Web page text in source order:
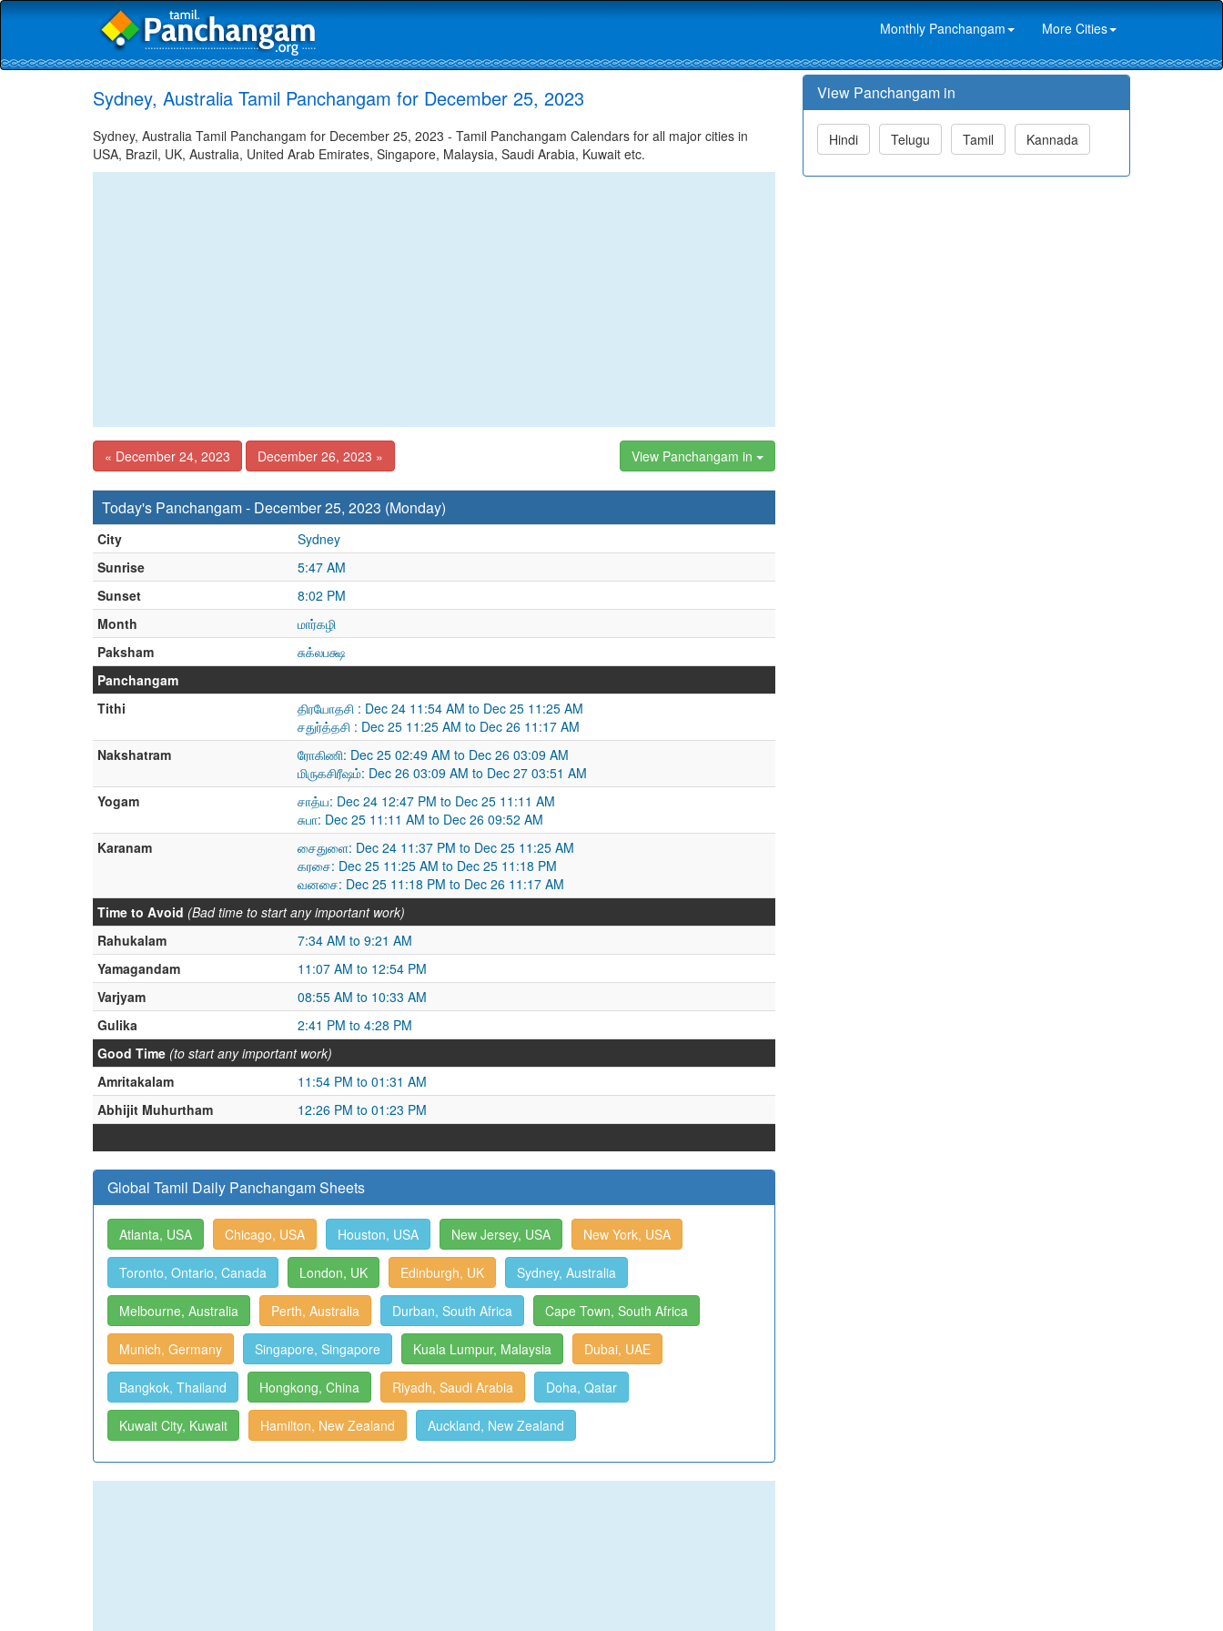
Monthly Panchangam More Cities
Sydney, Australia Tamil Panchangam for December 25, 2023
Sydney, Australia Tamil Panchangam for December 25, 2023 - Tamil Panchangam Calendars for all major cities in
USA, Brazil, UK, Australia, United Arab Emirates, Singapore, Malaysia, Saudi Arabia, Kuwait etc.
« December 24, 2023 December 26, 2023 » View Panchangam in
Today's Panchangam - December 25, 2023 (Monday)
City
Sydney
Sunrise
5:47 AM
Sunset
8:02 PM
Month
மார்கழி
Paksham
சுக்லபக்ஷ
Panchangam
Tithi
திரயோதசி : Dec 24 11:54 AM to Dec 25 11:25 AM
சதுர்த்தசி : Dec 25 11:25 AM to Dec 26 11:17 AM
Nakshatram
ரோகிணி: Dec 25 02:49 AM to Dec 26 03:09 AM
மிருகசிரீஷம்: Dec 26 03:09 AM to Dec 27 03:51 AM
Yogam
சாத்ய: Dec 24 12:47 PM to Dec 25 11:11 AM
சுபா: Dec 25 11:11 AM to Dec 26 09:52 AM
Karanam
சைதுளை: Dec 24 11:37 PM to Dec 25 11:25 AM
கரசை: Dec 25 11:25 AM to Dec 25 11:18 PM
வனசை: Dec 25 11:18 PM to Dec 26 11:17 AM
Time to Avoid (Bad time to start any important work)
Rahukalam
7:34 AM to 9:21 AM
Yamagandam
11:07 AM to 12:54 PM
Varjyam
08:55 AM to 10:33 AM
Gulika
2:41 PM to 4:28 PM
Good Time (to start any important work)
Amritakalam
11:54 PM to 01:31 AM
Abhijit Muhurtham
12:26 PM to 01:23 PM
Global Tamil Daily Panchangam Sheets
Atlanta, USA Chicago, USA Houston, USA New Jersey, USA New York, USA
Toronto, Ontario, Canada London, UK Edinburgh, UK Sydney, Australia
Melbourne, Australia Perth, Australia Durban, South Africa Cape Town, South Africa
Munich, Germany Singapore, Singapore Kuala Lumpur, Malaysia Dubai, UAE
Bangkok, Thailand Hongkong, China Riyadh, Saudi Arabia Doha, Qatar
Kuwait City, Kuwait Hamilton, New Zealand Auckland, New Zealand
View Panchangam in
Hindi Telugu Tamil Kannada